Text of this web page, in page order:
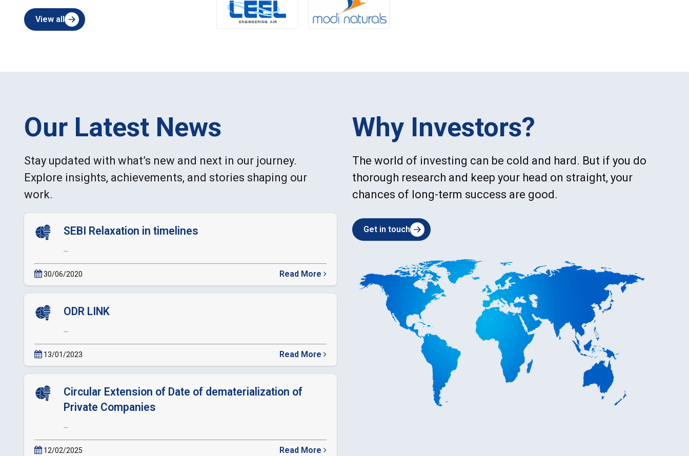
View all
Our Latest News
Stay updated with what’s new and next in our journey.
Explore insights, achievements, and stories shaping our
work.
SEBI Relaxation in timelines
...
30/06/2020 Read More
about
SEBI
ODR LINK
...
13/01/2023 Read More
about
ODR
Circular Extension of Date of dematerialization of
Private Companies
...
12/02/2025 Read More
Why Investors?
The world of investing can be cold and hard. But if you do
thorough research and keep your head on straight, your
chances of long-term success are good.
Get in touch